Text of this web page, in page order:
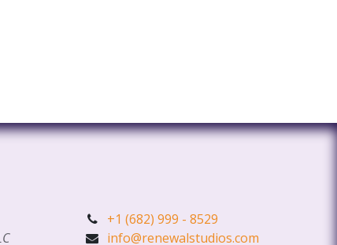
+1 (682) 999 - 8529
info@renewalstudios.com